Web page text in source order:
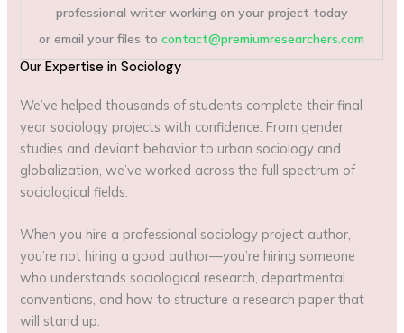
professional writer working on your project today
or email your files tocontact@premiumresearchers.com
Our Expertise in Sociology
We’ve helped thousands of students complete their final
year sociology projects with confidence. From gender
studies and deviant behavior to urban sociology and
globalization, we’ve worked across the full spectrum of
sociological fields.
When you hire a professional sociology project author,
you’re not hiring a good author—you’re hiring someone
who understands sociological research, departmental
conventions, and how to structure a research paper that
will stand up.